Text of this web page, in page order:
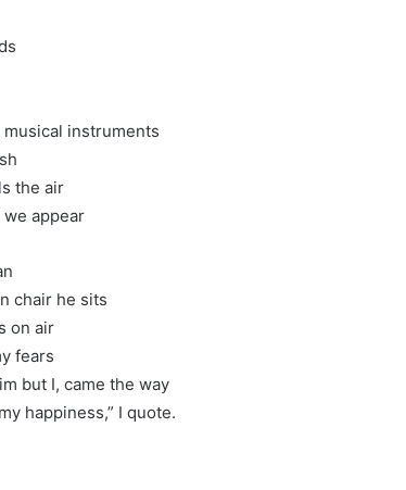
instruments
the air
appear
chair he sits
on air
fears
but I, came the way
happiness,” I quote.